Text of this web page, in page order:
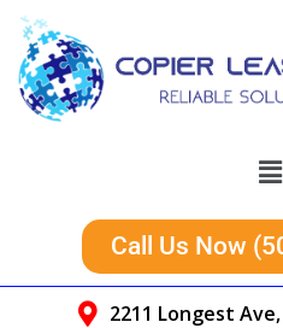
Call Us Now
2211 Longest